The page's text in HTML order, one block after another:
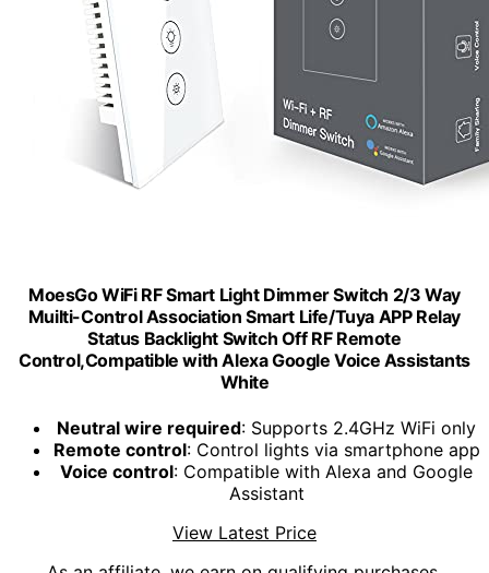
MoesGo WiFi RF Smart Light Dimmer Switch 2/3 Way
Muilti-Control Association Smart Life/Tuya APP Relay
Status Backlight Switch Off RF Remote
Control,Compatible with Alexa Google Voice Assistants
White
Neutral wire required: Supports 2.4GHz WiFi only
Remote control: Control lights via smartphone app
Voice control: Compatible with Alexa and Google
Assistant
View Latest Price